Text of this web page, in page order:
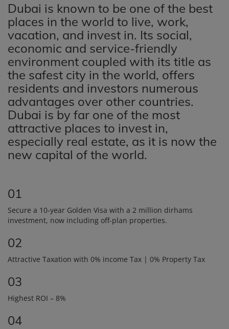
Dubai is known to be one of the best
places in the world to live, work,
vacation, and invest in. Its social,
economic and service-friendly
environment coupled with its title as
the safest city in the world, offers
residents and investors numerous
advantages over other countries.
Dubai is by far one of the most
attractive places to invest in,
especially real estate, as it is now the
new capital of the world.
01
Secure a 10-year Golden Visa with a 2 million dirhams
investment, now including off-plan properties.
02
Attractive Taxation with 0% income Tax | 0% Property Tax
03
Highest ROI – 8%
04